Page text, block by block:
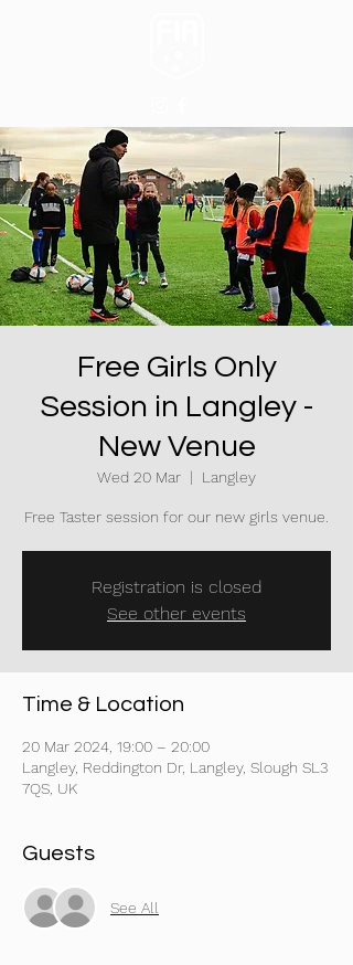
Free Girls Only
Session in Langley -
New Venue
Wed 20 Mar
  |
Langley
Free Taster session for our new girls venue.
Registration is closed
See other events
Time & Location
20 Mar 2024, 19:00 – 20:00
Langley, Reddington Dr, Langley, Slough SL3
7QS, UK
Guests
See All